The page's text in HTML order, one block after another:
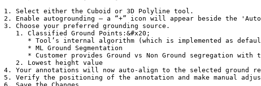
1. Select either the Cuboid or 3D Polyline tool.
2. Enable autogrounding — a “+” icon will appear beside the
3. Choose your preferred grounding source.
4. Your annotations will now auto-align to the selected ground
5. Verify the positioning of the annotation and make manual